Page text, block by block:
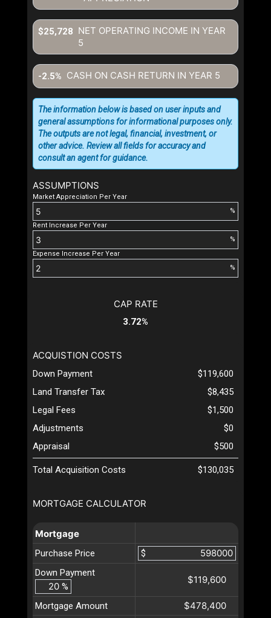
NET OPERATING INCOME IN YEAR
5
$25,728
CASH ON CASH RETURN IN YEAR 5
-2.5%
ASSUMPTIONS
Market Appreciation Per Year
%
Rent Increase Per Year
%
Expense Increase Per Year
%
The information below is based on user inputs and
general assumptions for informational purposes only.
The outputs are not legal, financial, investment, or
other advice. Review all fields for accuracy and
consult an agent for guidance.
MORTGAGE CALCULATOR
Mortgage
Purchase Price
$
Down Payment
%
$119,600
Mortgage Amount $478,400
CAP RATE
3.72%
ACQUISTION COSTS
Down Payment
$119,600
Land Transfer Tax
$8,435
Legal Fees
$1,500
Adjustments
$0
Appraisal
$500
Total Acquisition Costs $130,035